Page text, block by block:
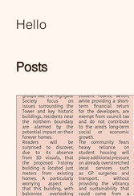
Hello
Posts